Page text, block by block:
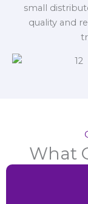
small
quality and
What